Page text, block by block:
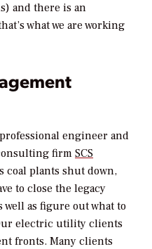
and there is an
what we are working
engineer and
firm SCS
coal plants shut down,
to close the legacy
as figure out what to
electric utility clients
fronts. Many clients